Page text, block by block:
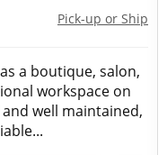
Pick-up or Ship
a boutique, salon,
workspace on
well maintained,